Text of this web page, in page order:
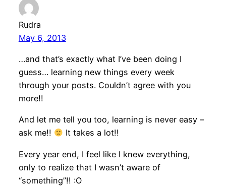
Rudra
May 6, 2013
…and that’s exactly what I’ve been doing I
guess… learning new things every week
through your posts. Couldn’t agree with you
more!!
And let me tell you too, learning is never easy –
ask me!!
It takes a lot!!
Every year end, I feel like I knew everything,
only to realize that I wasn’t aware of
“something”!! :O